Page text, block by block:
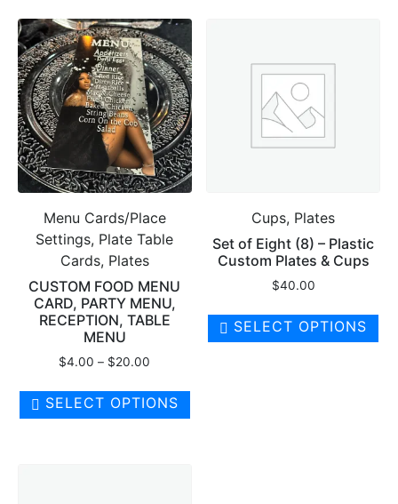
Menu Cards/Place
Settings, Plate Table
Cards, Plates
CUSTOM FOOD MENU
CARD, PARTY MENU,
RECEPTION, TABLE
MENU
$4.00 – $20.00
$4.00
SELECT OPTIONS
This
Cups, Plates
Set of Eight (8) – Plastic
Custom Plates & Cups
$40.00
SELECT OPTIONS